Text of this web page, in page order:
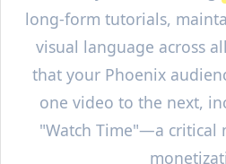
long-form tutorials,
visual language across
that your Phoenix
one video to the next,
"Watch Time"—a critical